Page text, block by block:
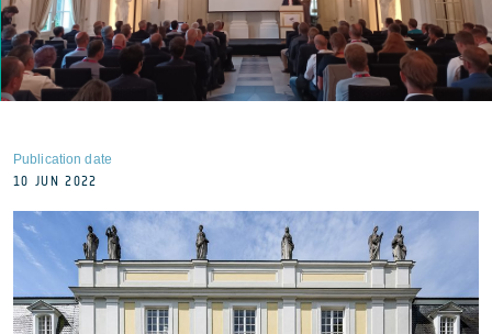
Publication date
10 JUN 2022